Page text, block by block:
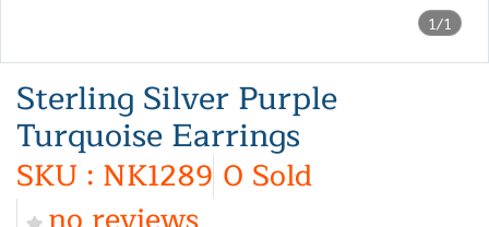
1/1
Sterling Silver Purple
Turquoise Earrings
SKU : NK1289 0 Sold